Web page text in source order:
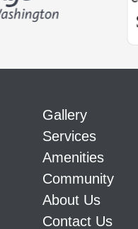
Gallery
Services
Amenities
Community
About Us
Contact Us